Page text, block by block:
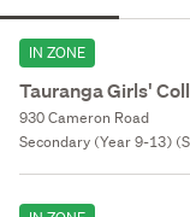
IN ZONE
Tauranga Girls'
930 Cameron Road
Secondary (Year 9-13)